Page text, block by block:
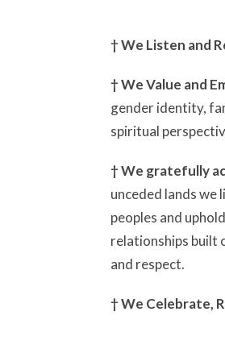
†We Listen and
†We Value and
gender identity,
spiritual
†We gratefully
unceded lands we
peoples and
relationships built
and respect.
†We Celebrate,